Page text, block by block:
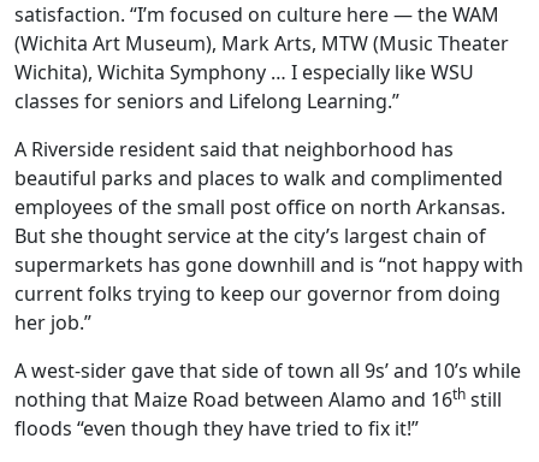
satisfaction. “I’m focused on culture here — the WAM
(Wichita Art Museum), Mark Arts, MTW (Music Theater
Wichita), Wichita Symphony … I especially like WSU
classes for seniors and Lifelong Learning.”
A Riverside resident said that neighborhood has
beautiful parks and places to walk and complimented
employees of the small post office on north Arkansas.
But she thought service at the city’s largest chain of
supermarkets has gone downhill and is “not happy with
current folks trying to keep our governor from doing
her job.”
A west-sider gave that side of town all 9s’ and 10’s while
nothing that Maize Road between Alamo and 16th still
floods “even though they have tried to fix it!”